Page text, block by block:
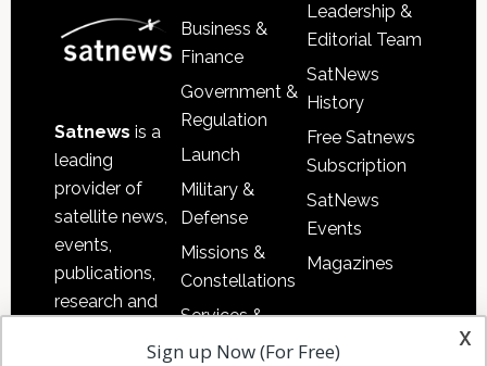
Satnews is a
leading
provider of
satellite news,
events,
publications,
research and
Business &
Finance
Government &
Regulation
Launch
Military &
Defense
Missions &
Constellations
Services &
Applications
Leadership &
Editorial Team
SatNews
History
Free Satnews
Subscription
SatNews
Events
Magazines
x
Sign up Now (For Free)